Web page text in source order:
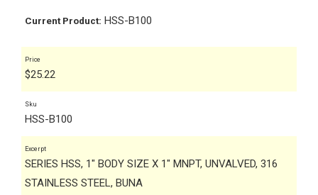
Current Product: HSS-B100
Price
$25.22
Sku
HSS-B100
Excerpt
SERIES HSS, 1" BODY SIZE X 1" MNPT, UNVALVED, 316
STAINLESS STEEL, BUNA